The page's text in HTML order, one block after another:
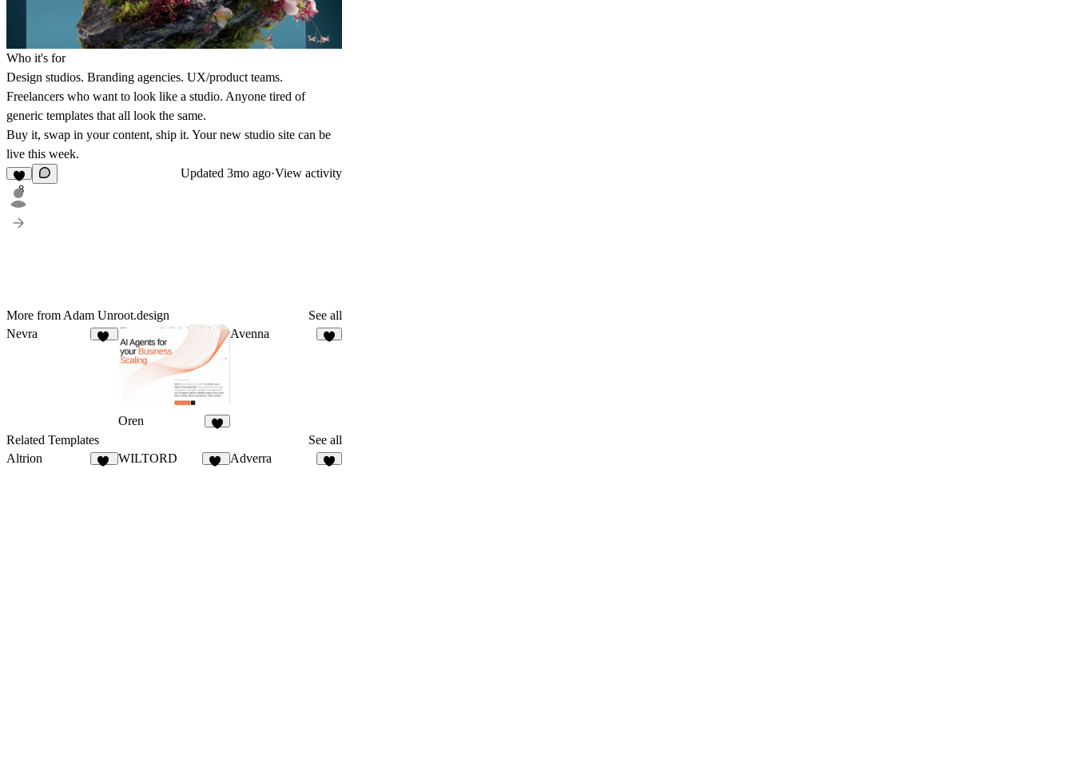
Who it's for
Design studios. Branding agencies. UX/product teams.
Freelancers who want to look like a studio. Anyone tired of
generic templates that all look the same.
Buy it, swap in your content, ship it. Your new studio site can be
live this week.
8
Updated 3mo ago·View activity
More from Adam Unroot.design
See all
Nevra
Oren
Avenna
Related Templates
See all
Altrion
WILTORD Adverra